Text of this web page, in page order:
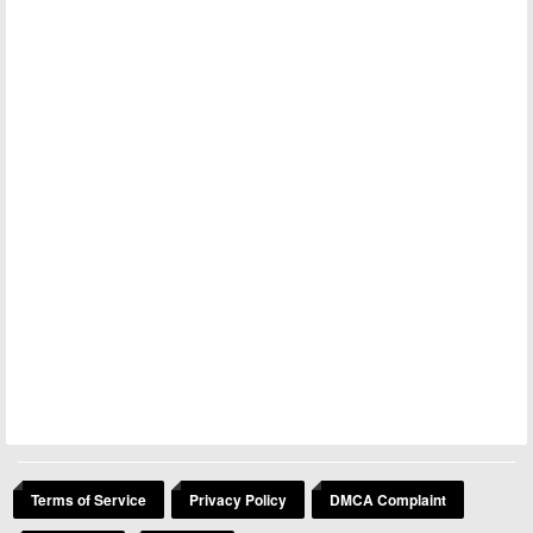
Terms of Service Privacy Policy DMCA Complaint